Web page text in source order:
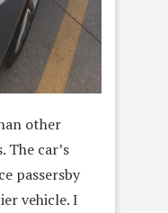
other
The car’s
passersby
vehicle. I